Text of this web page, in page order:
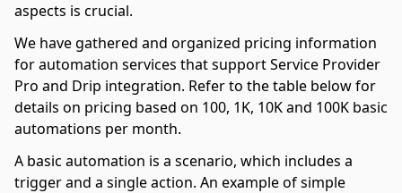
aspects is crucial.
We have gathered and organized pricing information
for automation services that support Service Provider
Pro and Drip integration. Refer to the table below for
details on pricing based on 100, 1K, 10K and 100K basic
automations per month.
A basic automation is a scenario, which includes a
trigger and a single action. An example of simple